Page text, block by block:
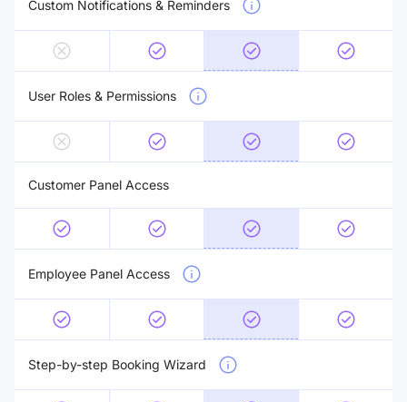
Custom Notifications & Reminders
User Roles & Permissions
Customer Panel Access
Employee Panel Access
Step-by-step Booking Wizard